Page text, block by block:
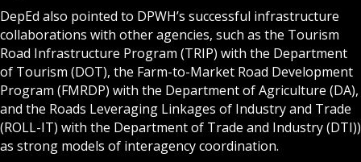
DepEd also pointed to DPWH’s successful infrastructure
collaborations with other agencies, such as the Tourism
Road Infrastructure Program (TRIP) with the Department
of Tourism (DOT), the Farm-to-Market Road Development
Program (FMRDP) with the Department of Agriculture (DA),
and the Roads Leveraging Linkages of Industry and Trade
(ROLL-IT) with the Department of Trade and Industry (DTI))
as strong models of interagency coordination.